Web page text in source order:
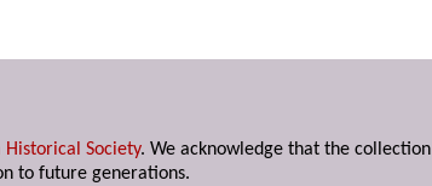
Society. We acknowledge that the collection
to future generations.